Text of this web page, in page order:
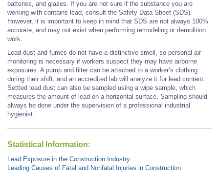
batteries, and glazes. If you are not sure if the substance you are
working with contains lead, consult the Safety Data Sheet (SDS).
However, it is important to keep in mind that SDS are not always 100%
accurate, and may not exist when performing remodeling or demolition
work.
Lead dust and fumes do not have a distinctive smell, so personal air
monitoring is necessary if workers suspect they may have airborne
exposures. A pump and filter can be attached to a worker’s clothing
during their shift, and an accredited lab will analyze it for lead content.
Settled lead dust can also be sampled using a wipe sample, which
measures the amount of lead on a horizontal surface. Sampling should
always be done under the supervision of a professional industrial
hygienist.
Statistical Information:
Lead Exposure in the Construction Industry
Leading Causes of Fatal and Nonfatal Injuries in Construction